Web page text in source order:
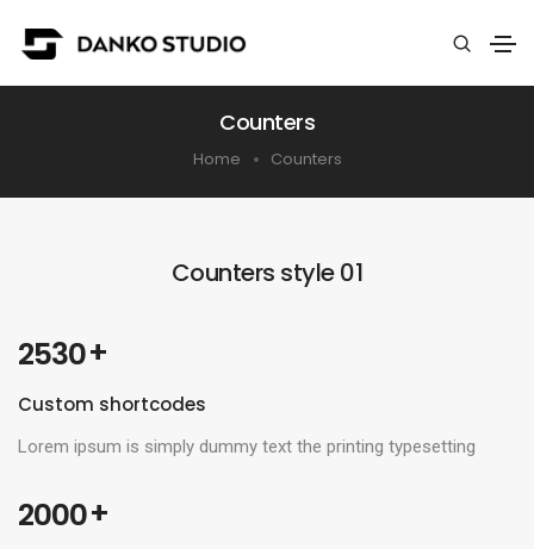
Counters
Home Counters
Counters style 01
2530 +
Custom shortcodes
Lorem ipsum is simply dummy text the printing typesetting
2000 +